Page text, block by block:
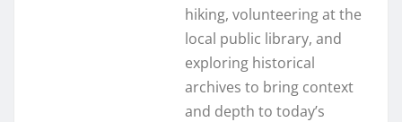
hiking, volunteering at the
local public library, and
exploring historical
archives to bring context
and depth to today’s